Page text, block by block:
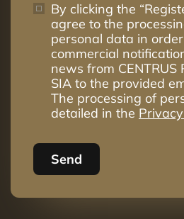
By clicking the
agree to the
personal data in
commercial
news from CENTRUS
SIA to the provided
The processing of
detailed in the
Send